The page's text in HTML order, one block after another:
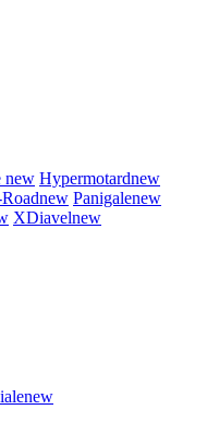
new Hypermotardnew
new Panigalenew
XDiavelnew
new